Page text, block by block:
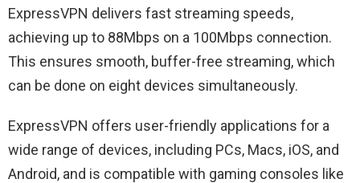
ExpressVPN delivers fast streaming speeds,
achieving up to 88Mbps on a 100Mbps connection.
This ensures smooth, buffer-free streaming, which
can be done on eight devices simultaneously.
ExpressVPN offers user-friendly applications for a
wide range of devices, including PCs, Macs, iOS, and
Android, and is compatible with gaming consoles like